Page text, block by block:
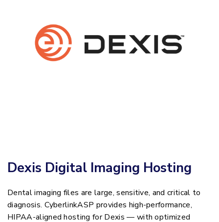
Dexis Digital Imaging Hosting
Dental imaging files are large, sensitive, and critical to
diagnosis. CyberlinkASP provides high-performance,
HIPAA-aligned hosting for Dexis — with optimized